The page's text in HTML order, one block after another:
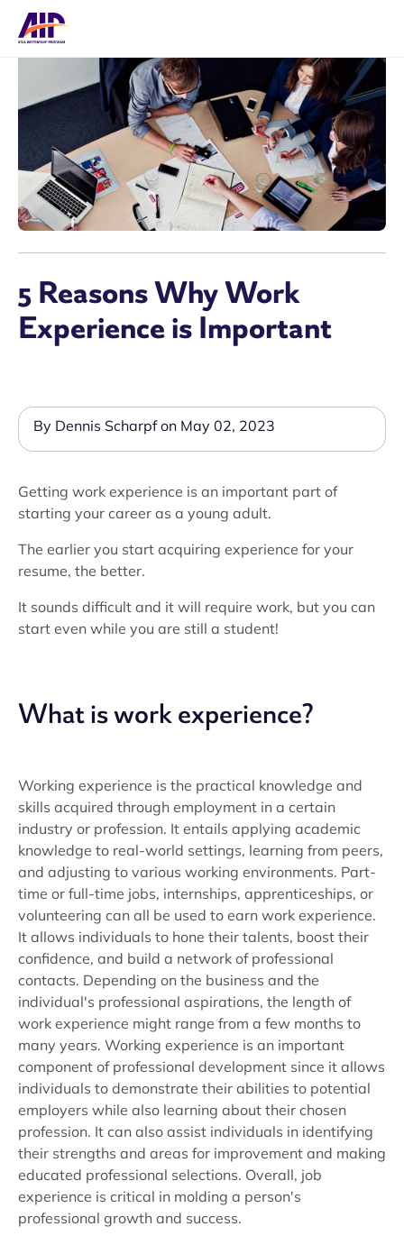
5 Reasons Why Work
Experience is Important
By Dennis Scharpf on May 02, 2023
Getting work experience is an important part of
starting your career as a young adult.
The earlier you start acquiring experience for your
resume, the better.
It sounds difficult and it will require work, but you can
start even while you are still a student!
What is work experience?
Working experience is the practical knowledge and
skills acquired through employment in a certain
industry or profession. It entails applying academic
knowledge to real-world settings, learning from peers,
and adjusting to various working environments. Part-
time or full-time jobs, internships, apprenticeships, or
volunteering can all be used to earn work experience.
It allows individuals to hone their talents, boost their
confidence, and build a network of professional
contacts. Depending on the business and the
individual's professional aspirations, the length of
work experience might range from a few months to
many years. Working experience is an important
component of professional development since it allows
individuals to demonstrate their abilities to potential
employers while also learning about their chosen
profession. It can also assist individuals in identifying
their strengths and areas for improvement and making
educated professional selections. Overall, job
experience is critical in molding a person's
professional growth and success.